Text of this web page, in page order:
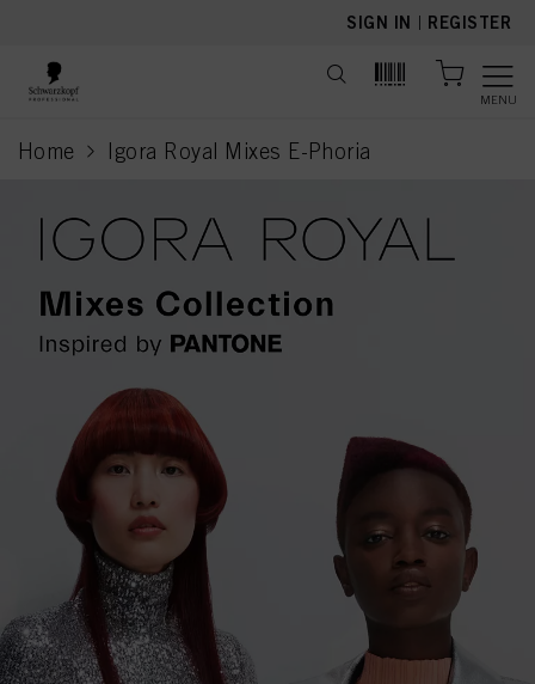
SIGN IN | REGISTER
MENU
Home Igora Royal Mixes E-Phoria
current page